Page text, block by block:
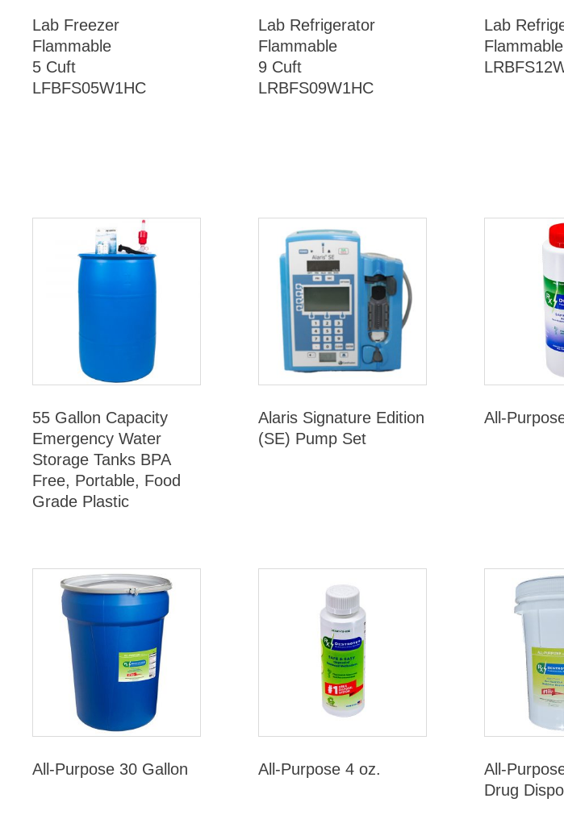
Lab Freezer
Flammable
5 Cuft
LFBFS05W1HC
Lab Refrigerator
Flammable
9 Cuft
LRBFS09W1HC
Lab
55 Gallon Capacity
Emergency Water
Storage Tanks BPA
Free, Portable, Food
Grade Plastic
Alaris Signature Edition
(SE) Pump Set
All-
All-Purpose 30 Gallon All-Purpose 4 oz.
All-
Drug